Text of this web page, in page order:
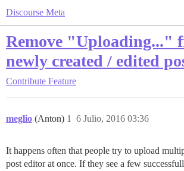
Discourse Meta
Remove "Uploading..."
newly created / edited
Contribute Feature
meglio (Anton) 6 Julio, 2016 03:36
1
It happens often that people try to upload
post editor at once. If they see a few